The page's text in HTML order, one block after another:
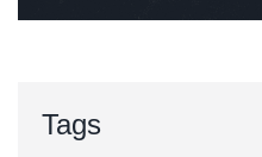
Tags